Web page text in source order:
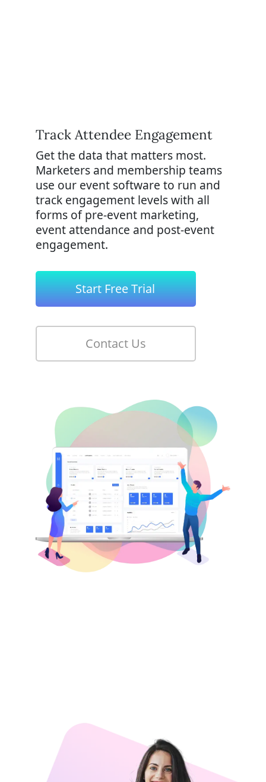
Track Attendee Engagement
Get the data that matters most.
Marketers and membership teams
use our event software to run and
track engagement levels with all
forms of pre-event marketing,
event attendance and post-event
engagement.